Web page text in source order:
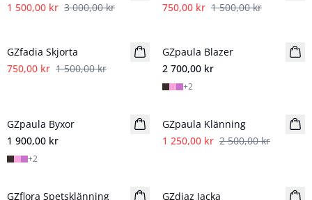
1 500,00 kr 3 000,00 kr
750,00 kr 1 500,00 kr
GZfadia Skjorta
750,00 kr 1 500,00 kr
GZpaula Blazer
2 700,00 kr
+2
Nyhet
GZpaula Byxor
1 900,00 kr
+2
- 50%
GZpaula Klänning
1 250,00 kr 2 500,00 kr
- 50%
GZflora Spetsklänning
GZdiaz Jacka